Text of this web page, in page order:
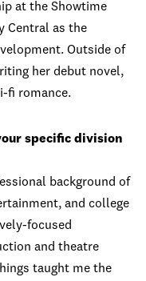
at the Showtime
Central as the
Outside of
her debut novel,
fi romance.
specific division
background of
and college
focused
and theatre
taught me the